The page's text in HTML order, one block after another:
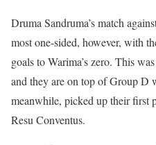
Druma Sandruma’s match
most one-sided, however, with
goals to Warima’s zero. This
and they are on top of Group D
meanwhile, picked up their first
Resu Conventus.